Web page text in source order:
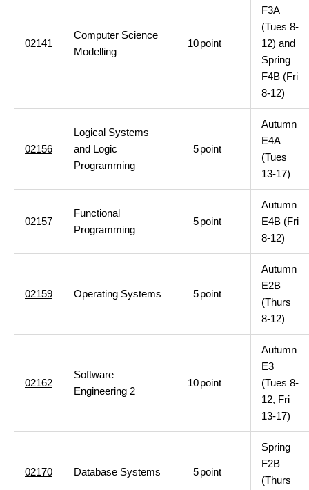
02141
Computer Science
Modelling
10point
F3A
(Tues 8-
12) and
Spring
F4B (Fri
8-12)
02156
Logical Systems
and Logic
Programming
5point
Autumn
E4A
(Tues
13-17)
02157
Functional
Programming
5point
Autumn
E4B (Fri
8-12)
02159 Operating Systems 5point
Autumn
E2B
(Thurs
8-12)
02162
Software
Engineering 2
10point
Autumn
E3
(Tues 8-
12, Fri
13-17)
02170 Database Systems 5point
Spring
F2B
(Thurs